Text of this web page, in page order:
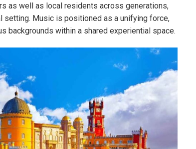
as well as local residents across generations,
Music is positioned as a unifying force,
backgrounds within a shared experiential space.